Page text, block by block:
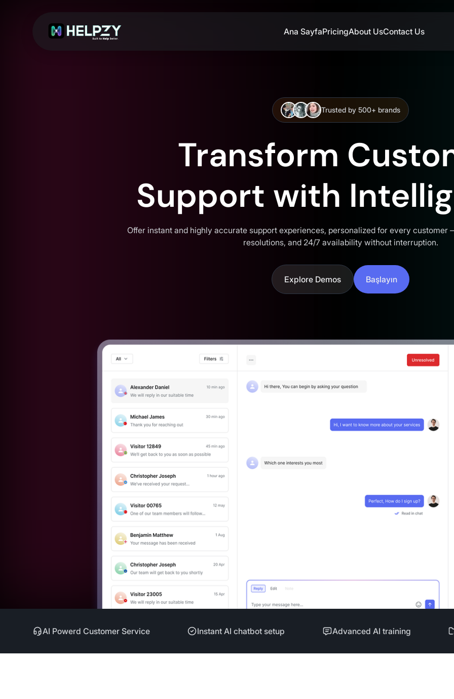
Ana SayfaPricingAbout UsContact Us
Trusted by 500+ brands
Transform
Support with
Offer instant and highly accurate support experiences, personalized for every customer
resolutions, and 24/7 availability without interruption.
Explore Demos Başlayın
AI Powerd Customer Service Instant AI chatbot setup Advanced AI training